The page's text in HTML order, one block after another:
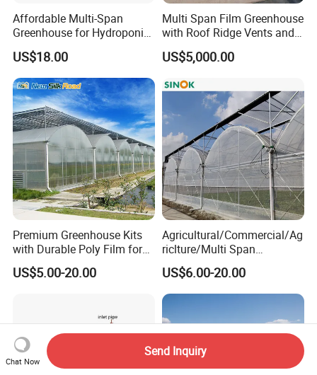
Affordable Multi-Span
Greenhouse for Hydroponic
Tomato and Strawberry
US$18.00
Multi Span Film Greenhouse
with Roof Ridge Vents and
Cooling Fans
US$5,000.00
Premium Greenhouse Kits
with Durable Poly Film for
Culinary Gardens
US$5.00-20.00
Agricultural/Commercial/Ag
riclture/Multi Span
Arch/Tunnel Type UV
Plastic PE Film Greenhouse
for
Vegetables/Fruit/Strawberry
/Cucumber/Tomato/Lettuce
/Eggplant
US$6.00-20.00
Chat Now
Send Inquiry